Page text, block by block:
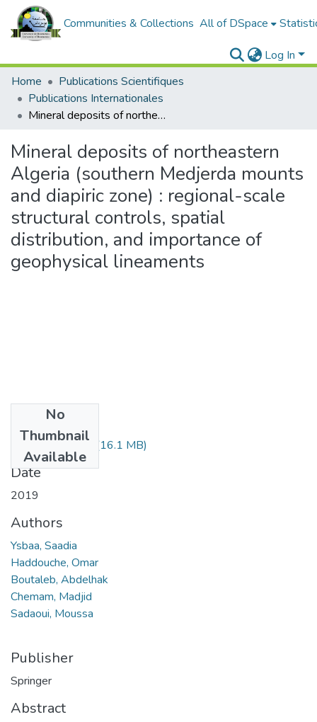
Communities & Collections All of DSpace
Log In
Home
Publications Scientifiques
Publications Internationales
Mineral deposits of northeastern Algeria (southern Medjerda mounts and diapiric zone) : regional-scale structural controls, spatial distribution, and importance of geophysical lineaments
Mineral deposits of northeastern
Algeria (southern Medjerda mounts
and diapiric zone) : regional-scale
structural controls, spatial
distribution, and importance of
geophysical lineaments
No
Thumbnail
Available
Saadia Ysbaa.pdf (16.1 MB)
Date
2019
Authors
Ysbaa, Saadia
Haddouche, Omar
Boutaleb, Abdelhak
Chemam, Madjid
Sadaoui, Moussa
Publisher
Springer
Abstract